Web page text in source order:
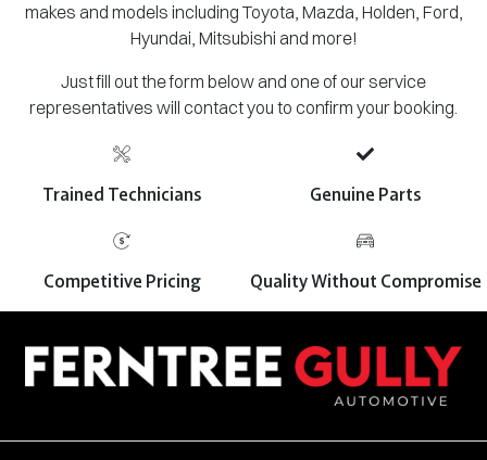
makes and models including Toyota, Mazda, Holden, Ford,
Hyundai, Mitsubishi and more!
Just fill out the form below and one of our service
representatives will contact you to confirm your booking.
Trained Technicians Genuine Parts
Competitive Pricing Quality Without Compromise